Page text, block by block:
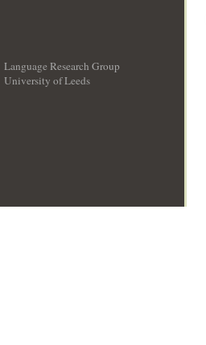
Language Research Group
University of Leeds